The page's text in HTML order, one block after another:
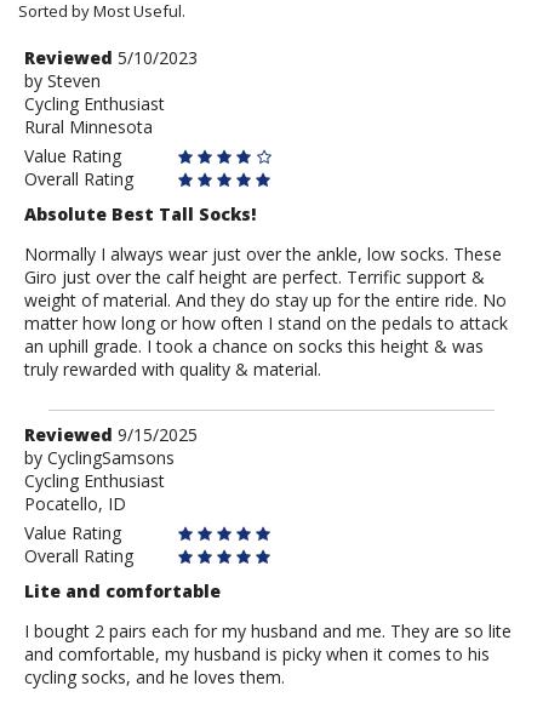
Sorted by Most Useful.
User
submitted
reviews
Review
by
Steven
Reviewed 5/10/2023
by Steven
Cycling Enthusiast
Rural Minnesota
Value Rating
Overall Rating
Absolute Best Tall Socks!
Normally I always wear just over the ankle, low socks. These
Giro just over the calf height are perfect. Terrific support &
weight of material. And they do stay up for the entire ride. No
matter how long or how often I stand on the pedals to attack
an uphill grade. I took a chance on socks this height & was
truly rewarded with quality & material.
Review
by
CyclingSamsons
Reviewed 9/15/2025
by CyclingSamsons
Cycling Enthusiast
Pocatello, ID
Value Rating
Overall Rating
Lite and comfortable
I bought 2 pairs each for my husband and me. They are so lite
and comfortable, my husband is picky when it comes to his
cycling socks, and he loves them.